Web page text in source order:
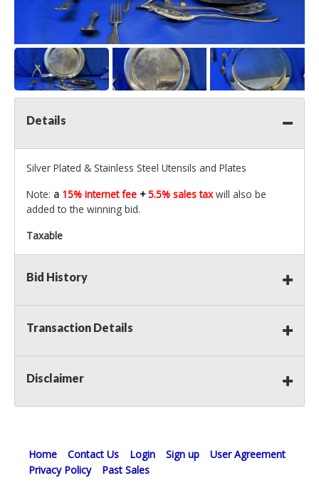
Details
Silver Plated & Stainless Steel Utensils and Plates
Note: a 15% internet fee +5.5% sales taxwill also be
added to the winning bid.
Taxable
Bid History
Transaction Details
Disclaimer
Home Contact Us Login Sign up
User Agreement
Privacy Policy
Past Sales